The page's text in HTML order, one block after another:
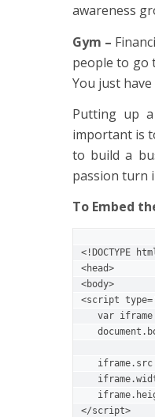
awareness
Gym –
people to go
You just
Putting up a
important is
to build a
passion turn
To Embed
<!DOCTYPE
<head>
<body>
<script
</script>